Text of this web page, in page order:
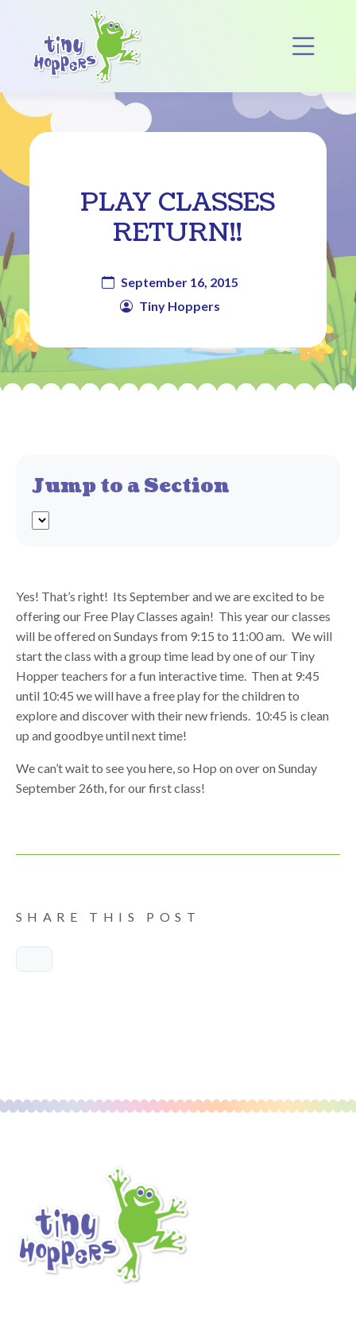
Main Navigation
PLAY CLASSES
RETURN!!
September 16, 2015
Tiny Hoppers
Jump to a Section
Yes! That’s right! Its September and we are excited to be
offering our Free Play Classes again! This year our classes
will be offered on Sundays from 9:15 to 11:00 am. We will
start the class with a group time lead by one of our Tiny
Hopper teachers for a fun interactive time. Then at 9:45
until 10:45 we will have a free play for the children to
explore and discover with their new friends. 10:45 is clean
up and goodbye until next time!
We can’t wait to see you here, so Hop on over on Sunday
September 26th, for our first class!
SHARE THIS POST